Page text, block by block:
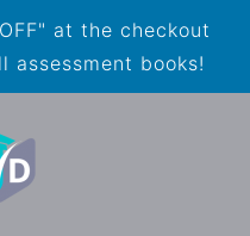
at the checkout
assessment books!